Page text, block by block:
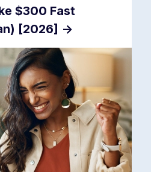
$300 Fast
[2026] ->